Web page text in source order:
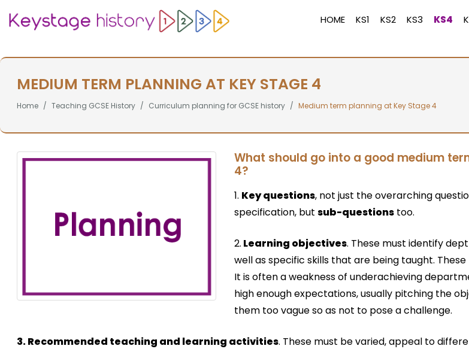
HOME KS1 KS2 KS3 KS4
MEDIUM TERM PLANNING AT KEY STAGE 4
Home Teaching GCSE History Curriculum planning for GCSE history Medium term planning at Key Stage 4
What should go into a good medium
4?
1. Key questions, not just the overarching
specification, butsub-questions too.
2. Learning objectives. These must identify
well as specific skills that are being taught.
It is often a weakness of underachieving
high enough expectations, usually pitching the
them too vague so as not to pose a challenge.
3. Recommended teaching and learning activities. These must be varied, appeal to